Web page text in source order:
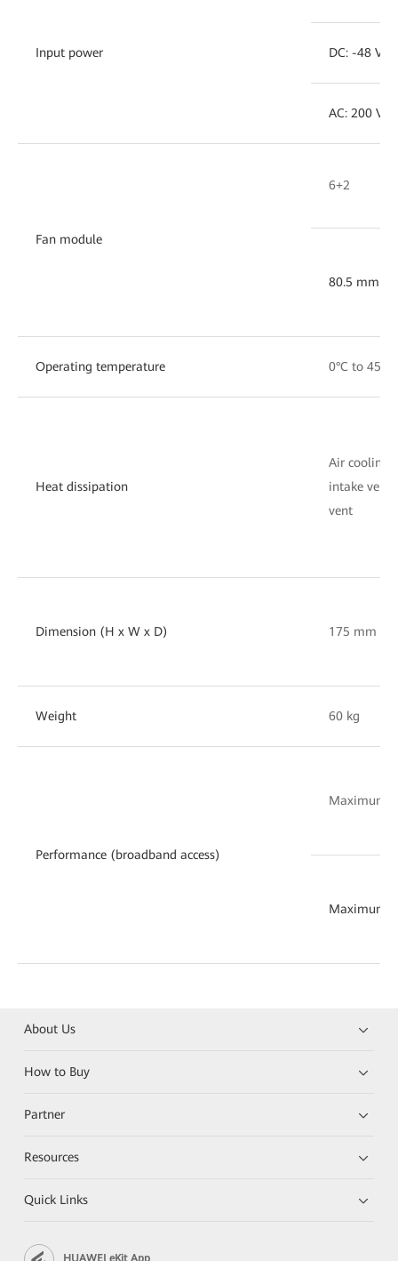
Input power DC: -48 V
AC: 200 V
Fan module
6+2
80.5 mm x
Operating temperature 0°C to 45°C
Heat dissipation
Air cooling
intake vent
vent
Dimension (H x W x D) 175 mm x
Weight 60 kg
Performance (broadband access)
Maximum
Maximum
About Us
How to Buy
Partner
Resources
Quick Links
HUAWEI eKit App